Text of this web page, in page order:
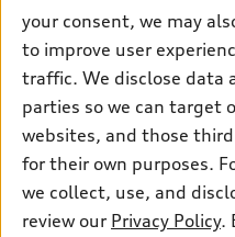
Inside Audi
Subscribe to model updates
Pre-owned inventory
Certified pre-owned
Compare Vehicles
Trade-in value
Leasing
Financing
Apply for financing
myAudi
About myAudi
Audi Financial Services
Audi collection store
Accessories
Support
Contact Us
About Audi
Newsroom
your consent, we may
to improve user
traffic. We disclose data
parties so we can target
websites, and those
for their own purposes.
we collect, use, and
review our Privacy Policy.